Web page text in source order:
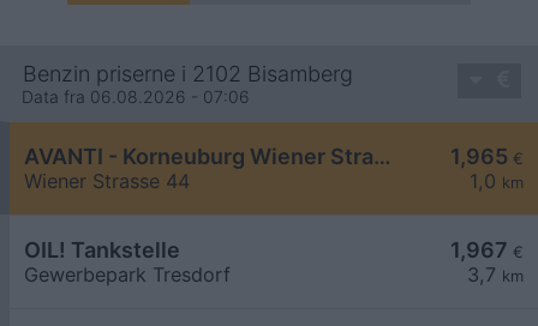
Benzin priserne i 2102 Bisamberg
Data fra 06.08.2026 - 07:06
1,965 €
1,0 km
AVANTI - Korneuburg Wiener Straße 44
Wiener Strasse 44
1,967 €
3,7 km
OIL! Tankstelle
Gewerbepark Tresdorf